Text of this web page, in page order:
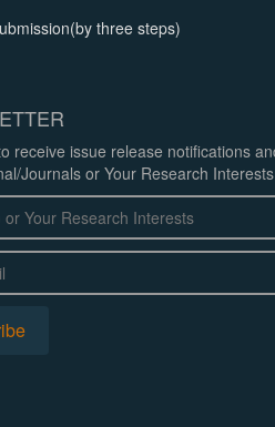
three steps)
receive issue release notifications
Journals or Your Research